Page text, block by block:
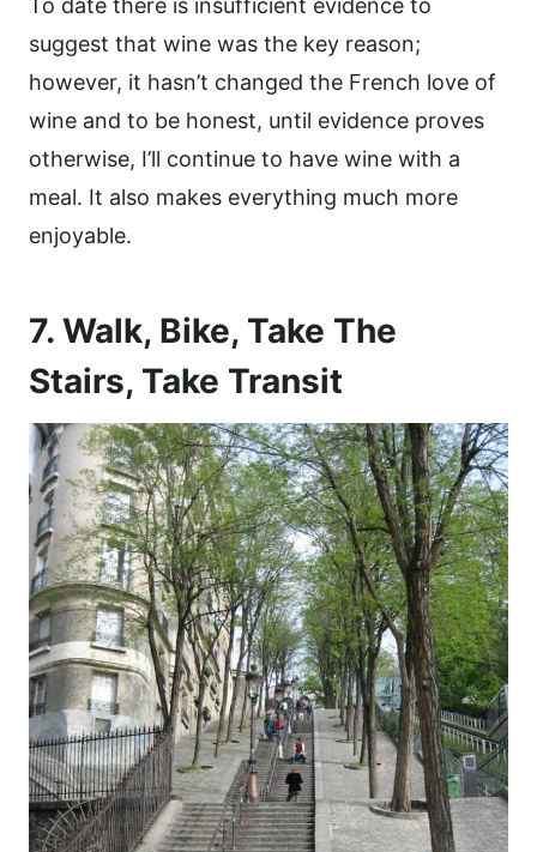
To date there is insufficient evidence to
suggest that wine was the key reason;
however, it hasn’t changed the French love of
wine and to be honest, until evidence proves
otherwise, I’ll continue to have wine with a
meal. It also makes everything much more
enjoyable.
7. Walk, Bike, Take The
Stairs, Take Transit